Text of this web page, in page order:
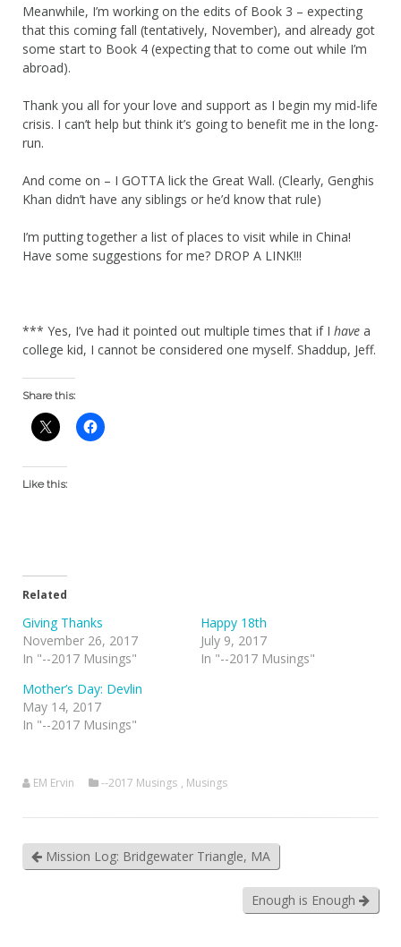
Meanwhile, I’m working on the edits of Book 3 – expecting
that this coming fall (tentatively, November), and already got
some start to Book 4 (expecting that to come out while I’m
abroad).
Thank you all for your love and support as I begin my mid-life
crisis. I can’t help but think it’s going to benefit me in the long-
run.
And come on – I GOTTA lick the Great Wall. (Clearly, Genghis
Khan didn’t have any siblings or he’d know that rule)
I’m putting together a list of places to visit while in China!
Have some suggestions for me? DROP A LINK!!!
*** Yes, I’ve had it pointed out multiple times that if I have a
college kid, I cannot be considered one myself. Shaddup, Jeff.
Share this:
Like this:
Related
Giving Thanks
November 26, 2017
In "--2017 Musings"
Happy 18th
July 9, 2017
In "--2017 Musings"
Mother’s Day: Devlin
May 14, 2017
In "--2017 Musings"
EM Ervin --2017 Musings , Musings
Mission Log: Bridgewater Triangle, MA
Enough is Enough